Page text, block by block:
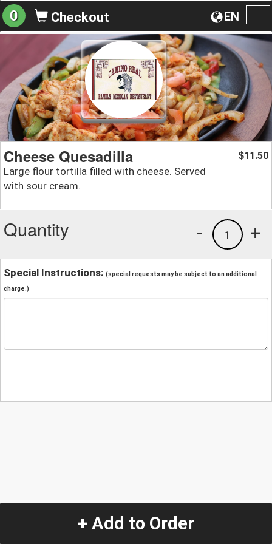
EN
0 Checkout
Cheese Quesadilla
Large flour tortilla filled with cheese. Served
with sour cream.
$11.50
Quantity +
1
-
Special Instructions: (special requests may be subject to an additional
charge.)
+ Add to Order